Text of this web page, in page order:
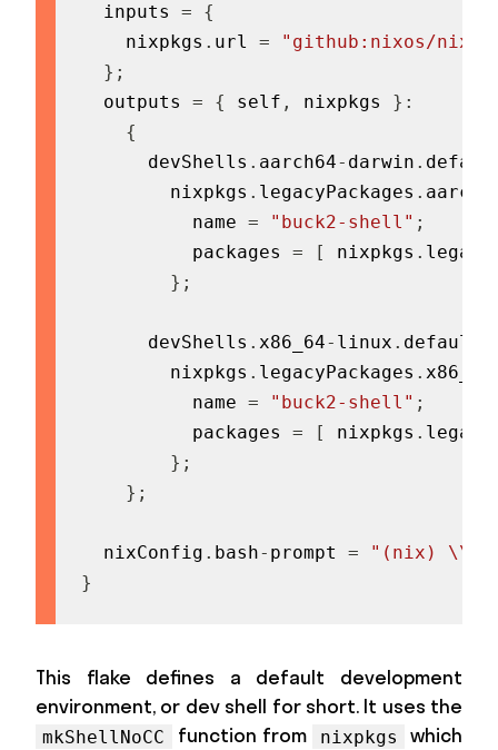
  inputs
=
{
    nixpkgs
. url =
"github:nixos/
} ;
  outputs
= { self , nixpkgs } :
{
      devShells
. aarch64- darwin .
        nixpkgs
. legacyPackages .
          name
= "buck2-shell" ;
          packages
= [ nixpkgs .
} ;
      devShells
.x86_64- linux . default
        nixpkgs
. legacyPackages .x86_64
          name
= "buck2-shell" ;
          packages
= [ nixpkgs .
} ;
} ;
  nixConfig
. bash- prompt =
"(nix) \\$
}
This flake defines a default development
environment, or dev shell for short. It uses the
mkShellNoCC function from nixpkgs
which